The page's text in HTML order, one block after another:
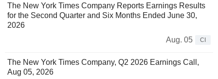
The New York Times Company Reports Earnings Results
for the Second Quarter and Six Months Ended June 30,
2026
Aug. 05
CI
The New York Times Company, Q2 2026 Earnings Call,
Aug 05, 2026